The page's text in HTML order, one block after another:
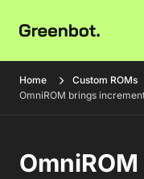
Home
Custom ROMs
OmniROM brings